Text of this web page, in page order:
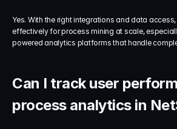
Yes. With the right integrations and data
effectively for process mining at scale,
powered analytics platforms that handle
Can I track user
process analytics in